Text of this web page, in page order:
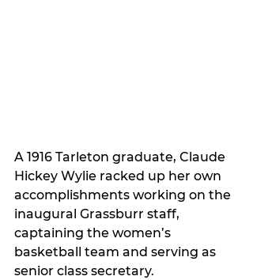
A 1916 Tarleton graduate, Claude
Hickey Wylie racked up her own
accomplishments working on the
inaugural Grassburr staff,
captaining the women’s
basketball team and serving as
senior class secretary.